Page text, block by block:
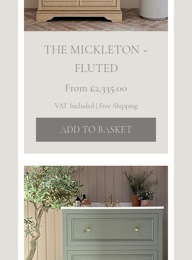
THE MICKLETON ~
FLUTED
From £2,335.00
Sale Price
VAT Included Free Shipping
ADD TO BASKET